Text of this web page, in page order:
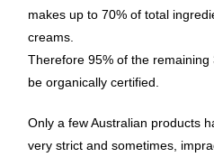
makes up to 70% of total
creams.
Therefore 95% of the
be organically certified.
Only a few Australian products
very strict and sometimes,